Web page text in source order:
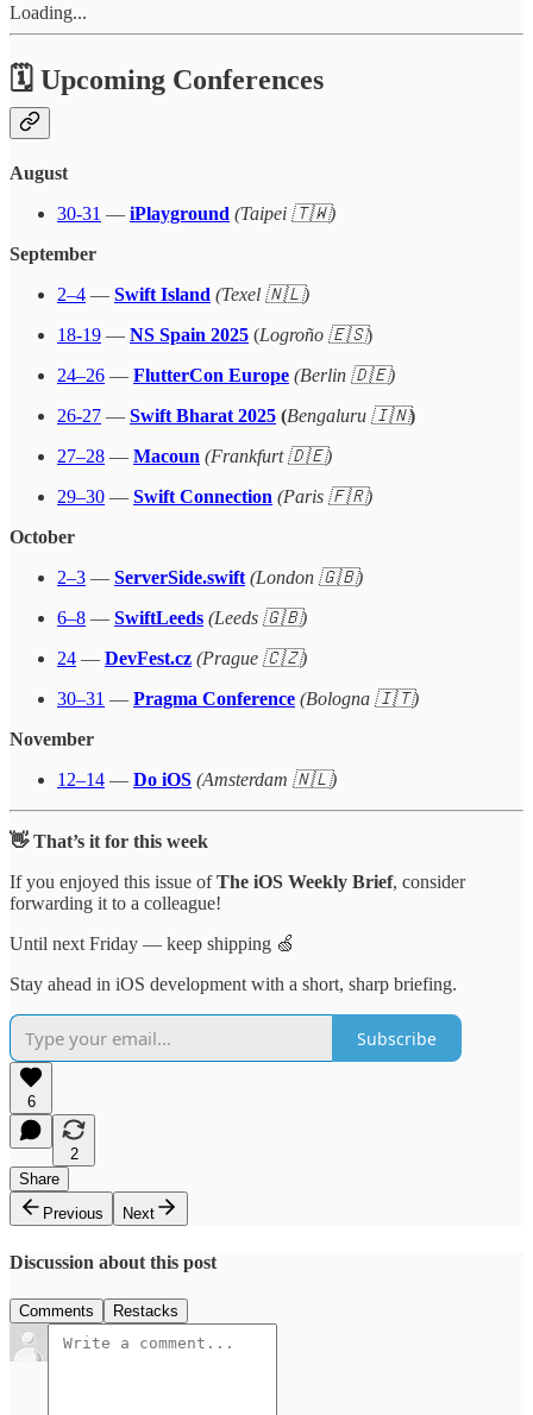
Loading...
🗓 Upcoming Conferences
August
30-31 — iPlayground (Taipei 🇹🇼)
September
2–4 — Swift Island (Texel 🇳🇱)
18-19 — NS Spain 2025 (Logroño 🇪🇸)
24–26 — FlutterCon Europe (Berlin 🇩🇪)
26-27 — Swift Bharat 2025 (Bengaluru 🇮🇳)
27–28 — Macoun (Frankfurt 🇩🇪)
29–30 — Swift Connection (Paris 🇫🇷)
October
2–3 — ServerSide.swift (London 🇬🇧)
6–8 — SwiftLeeds (Leeds 🇬🇧)
24 — DevFest.cz (Prague 🇨🇿)
30–31 — Pragma Conference (Bologna 🇮🇹)
November
12–14 — Do iOS (Amsterdam 🇳🇱)
👋 That’s it for this week
If you enjoyed this issue ofThe iOS Weekly Brief, consider
forwarding it to a colleague!
Until next Friday — keep shipping 🍏
Stay ahead in iOS development with a short, sharp briefing.
Subscribe
6
2
Share
Previous
Next
Discussion about this post
Comments Restacks